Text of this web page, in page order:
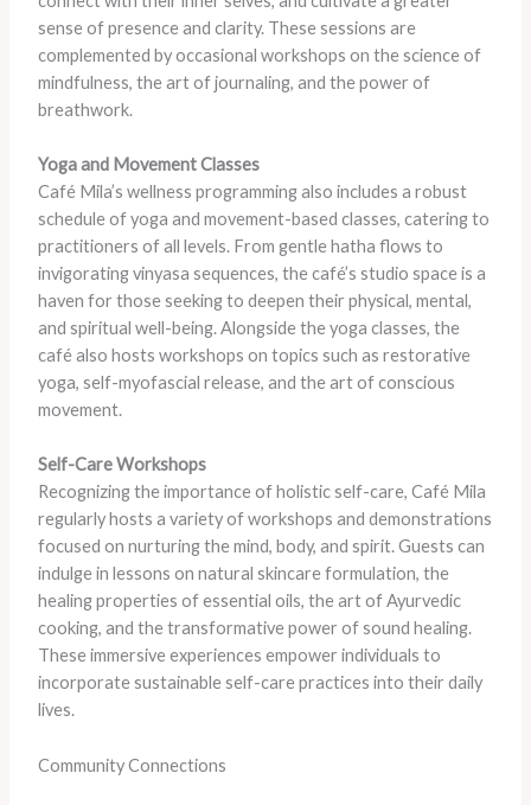
sense of presence and clarity. These sessions are
complemented by occasional workshops on the science of
mindfulness, the art of journaling, and the power of
breathwork.
Yoga and Movement Classes
Café Mila’s wellness programming also includes a robust
schedule of yoga and movement-based classes, catering to
practitioners of all levels. From gentle hatha flows to
invigorating vinyasa sequences, the café’s studio space is a
haven for those seeking to deepen their physical, mental,
and spiritual well-being. Alongside the yoga classes, the
café also hosts workshops on topics such as restorative
yoga, self-myofascial release, and the art of conscious
movement.
Self-Care Workshops
Recognizing the importance of holistic self-care, Café Mila
regularly hosts a variety of workshops and demonstrations
focused on nurturing the mind, body, and spirit. Guests can
indulge in lessons on natural skincare formulation, the
healing properties of essential oils, the art of Ayurvedic
cooking, and the transformative power of sound healing.
These immersive experiences empower individuals to
incorporate sustainable self-care practices into their daily
lives.
Community Connections